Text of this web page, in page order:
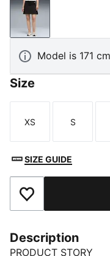
PUMA Black
Model is 171
Size
Size
XS
Size
S
SIZE GUIDE
Add to Favourites
Description
PRODUCT STORY